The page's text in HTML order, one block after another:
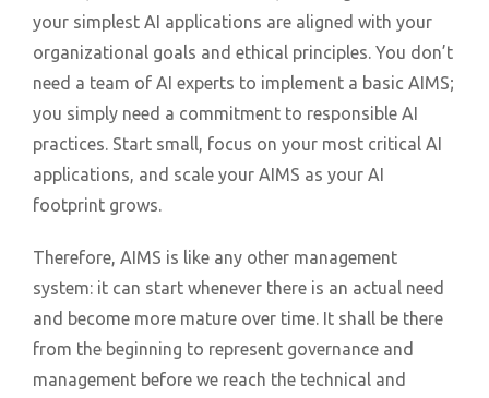
your simplest AI applications are aligned with your
organizational goals and ethical principles. You don’t
need a team of AI experts to implement a basic AIMS;
you simply need a commitment to responsible AI
practices. Start small, focus on your most critical AI
applications, and scale your AIMS as your AI
footprint grows.
Therefore, AIMS is like any other management
system: it can start whenever there is an actual need
and become more mature over time. It shall be there
from the beginning to represent governance and
management before we reach the technical and